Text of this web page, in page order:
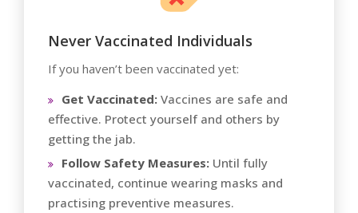
Never Vaccinated Individuals
If you haven’t been vaccinated yet:
Get Vaccinated: Vaccines are safe and
effective. Protect yourself and others by
getting the jab.
Follow Safety Measures: Until fully
vaccinated, continue wearing masks and
practising preventive measures.